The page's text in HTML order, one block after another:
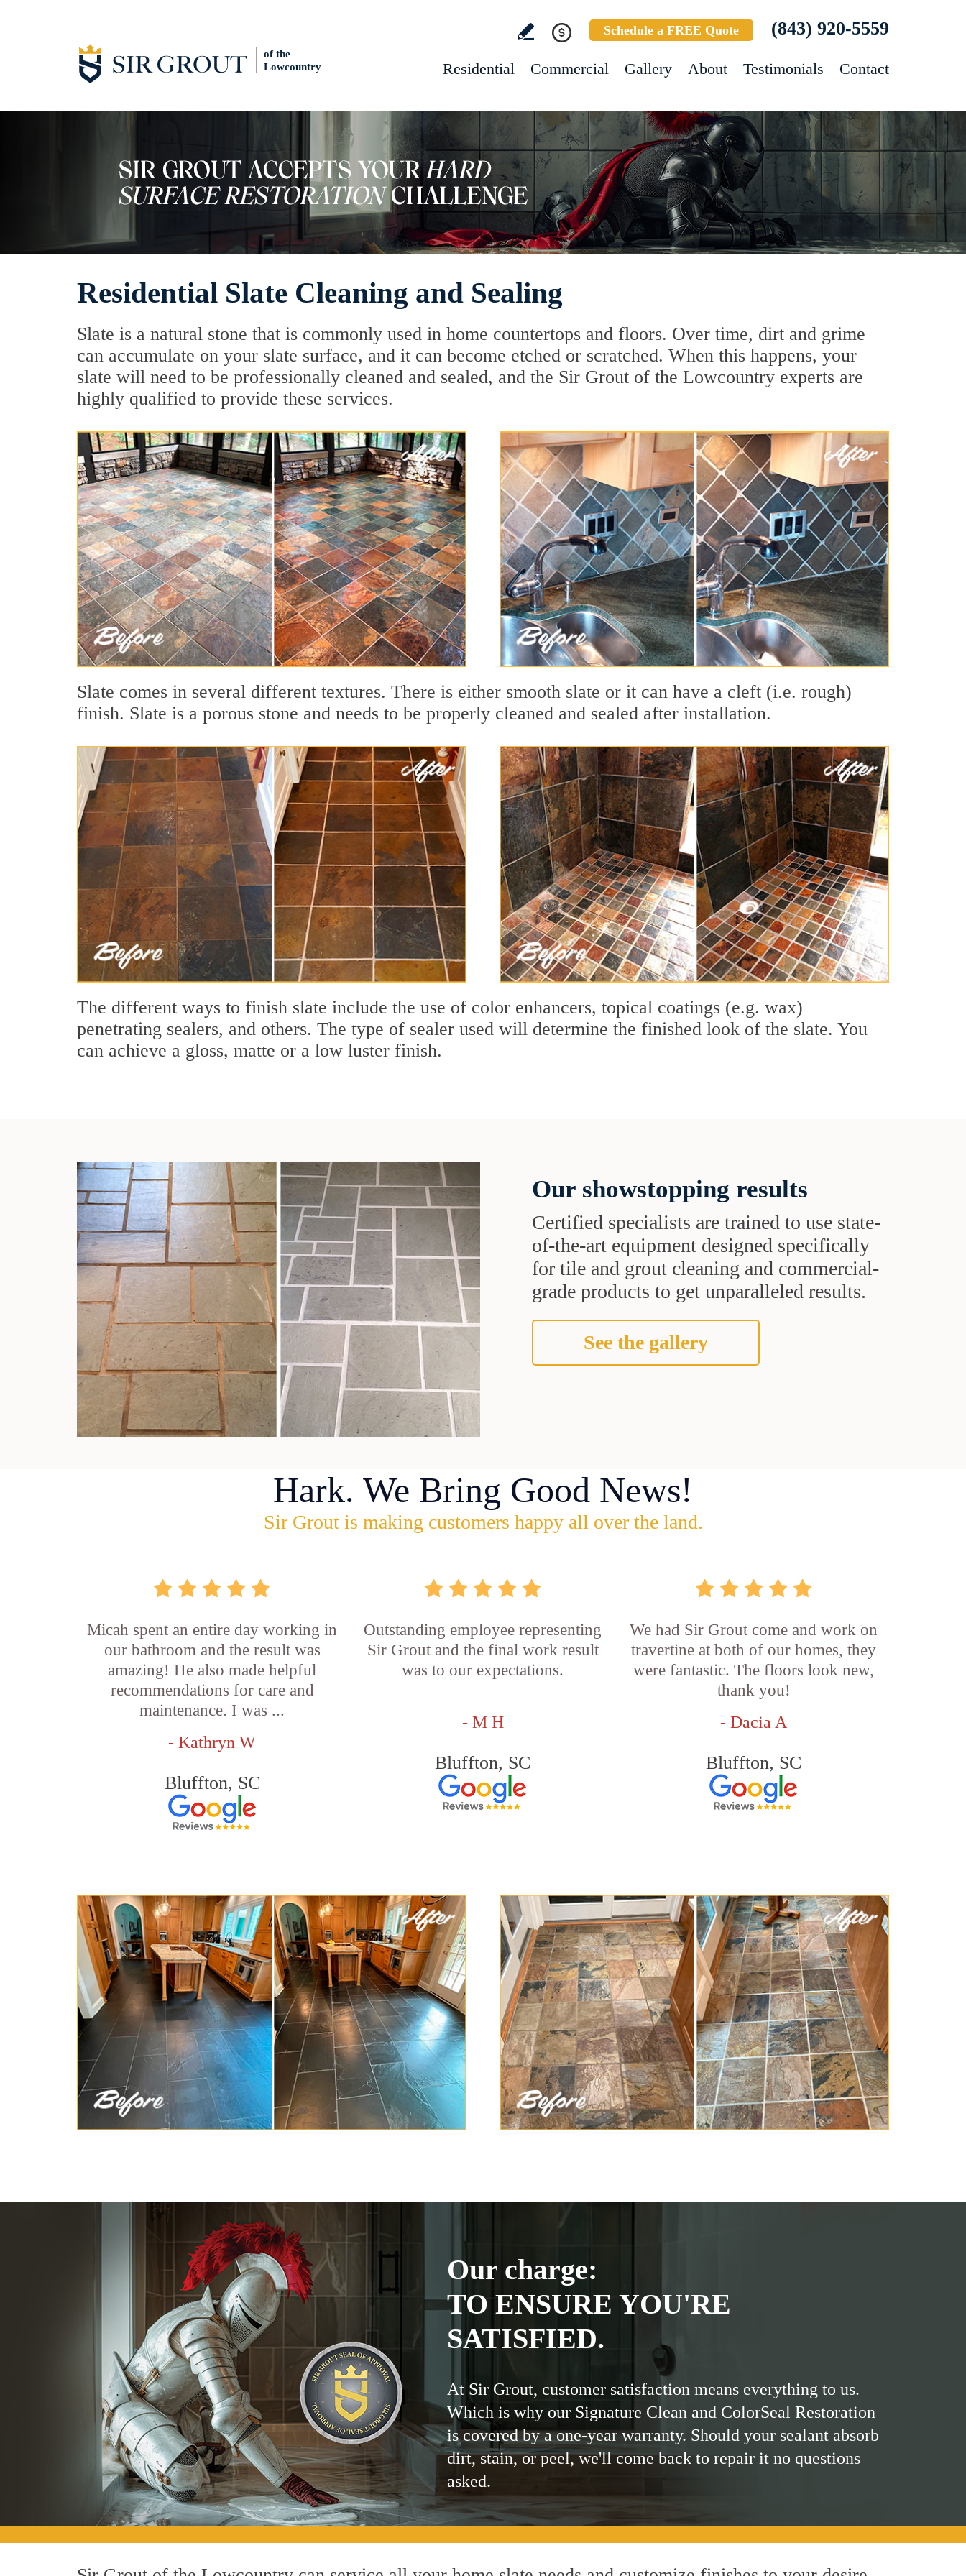
of the
Lowcountry
Schedule a FREE Quote (843) 920-5559
Residential Commercial Gallery About Testimonials Contact
Residential Slate Cleaning and Sealing
Slate is a natural stone that is commonly used in home countertops and floors. Over time, dirt and grime
can accumulate on your slate surface, and it can become etched or scratched. When this happens, your
slate will need to be professionally cleaned and sealed, and the Sir Grout of the Lowcountry experts are
highly qualified to provide these services.
Slate comes in several different textures. There is either smooth slate or it can have a cleft (i.e. rough)
finish. Slate is a porous stone and needs to be properly cleaned and sealed after installation.
The different ways to finish slate include the use of color enhancers, topical coatings (e.g. wax)
penetrating sealers, and others. The type of sealer used will determine the finished look of the slate. You
can achieve a gloss, matte or a low luster finish.
Our showstopping results
Certified specialists are trained to use state-
of-the-art equipment designed specifically
for tile and grout cleaning and commercial-
grade products to get unparalleled results.
See the gallery
Hark. We Bring Good News!
Sir Grout is making customers happy all over the land.
Micah spent an entire day working in
our bathroom and the result was
amazing! He also made helpful
recommendations for care and
maintenance. I was ...
- Kathryn W
Bluffton, SC
Outstanding employee representing
Sir Grout and the final work result
was to our expectations.
- M H
Bluffton, SC
We had Sir Grout come and work on
travertine at both of our homes, they
were fantastic. The floors look new,
thank you!
- Dacia A
Bluffton, SC
Our charge:
TO ENSURE YOU'RE
SATISFIED.
At Sir Grout, customer satisfaction means everything to us.
Which is why our Signature Clean and ColorSeal Restoration
is covered by a one-year warranty. Should your sealant absorb
dirt, stain, or peel, we'll come back to repair it no questions
asked.